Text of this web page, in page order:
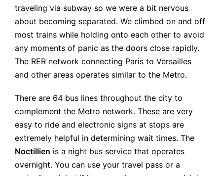
traveling via subway so we were a bit nervous
about becoming separated. We climbed on and off
most trains while holding onto each other to avoid
any moments of panic as the doors close rapidly.
The RER network connecting Paris to Versailles
and other areas operates similar to the Metro.
There are 64 bus lines throughout the city to
complement the Metro network. These are very
easy to ride and electronic signs at stops are
extremely helpful in determining wait times. The
Noctillien is a night bus service that operates
overnight. You can use your travel pass or a